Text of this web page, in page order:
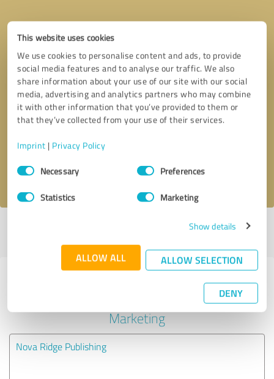
This website uses cookies
We use cookies to personalise content and ads, to provide
social media features and to analyse our traffic. We also
share information about your use of our site with our social
media, advertising and analytics partners who may combine
it with other information that you’ve provided to them or
that they’ve collected from your use of their services.
Imprint | Privacy Policy
Consent
SelectionNecessary Preferences
Statistics Marketing
Show details
ALLOW ALL ALLOW SELECTION
DENY
Callback request * required fields
I accept theprivacy policy
Last update: 12/22/2021|Report
Experiences with other service
providers in the industry Online
Marketing
Nova Ridge Publishing